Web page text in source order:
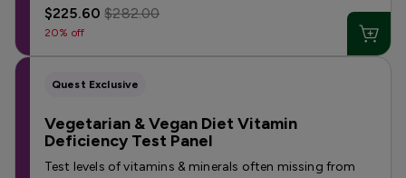
$225.60$282.00
20% off
Quest Exclusive
Vegetarian & Vegan Diet Vitamin
Deficiency Test Panel
Test levels of vitamins & minerals often missing from